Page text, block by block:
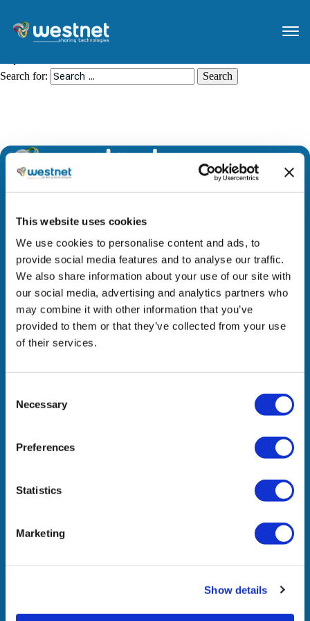
This website uses cookies
We use cookies to personalise content and ads, to
provide social media features and to analyse our traffic.
We also share information about your use of our site with
our social media, advertising and analytics partners who
may combine it with other information that you’ve
provided to them or that they’ve collected from your use
of their services.
Selection
Necessary
Preferences
Statistics
Marketing
Show details
It seems we can’t find what you’re looking for. Perhaps searching can
Search for:
providing access to evolutionary technology and
innovative solutions across all geographies. Through
strategic partnerships, we add value to our people,
stakeholders, and society.
Company
Awards & Recognitions
Contact Us
Westnet Distribution Single Member S.A.